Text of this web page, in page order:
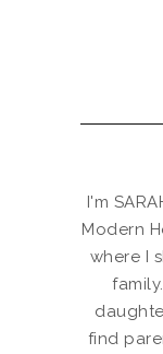
I'm
Modern
where I
find